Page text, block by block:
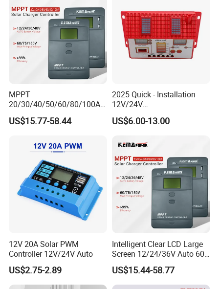
MPPT
20/30/40/50/60/80/100A
Charge Controller
12/24/36/48V Auto Solar
for Solar Panel Lithium
Battery
US$15.77-58.44
2025 Quick - Installation
12V/24V
10A/20A/30A/40A/50A/60
A PWM Solar Charge
US$6.00-13.00
12V 20A Solar PWM
Controller 12V/24V Auto
US$2.75-2.89
Intelligent Clear LCD Large
Screen 12/24/36V Auto 60A
MPPT Solar Charge
Controller for Solar Home
off Grid Energy System
US$15.44-58.77